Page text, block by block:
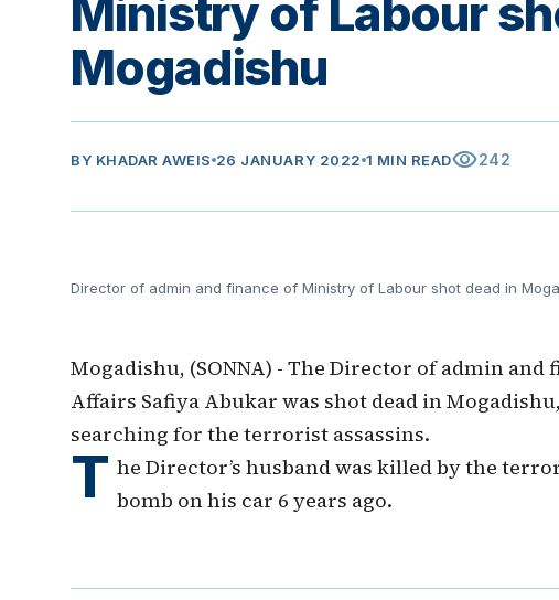
Ministry of Labour
Mogadishu
BY KHADAR AWEIS 26 JANUARY 2022 1 MIN READvisibility242
Director of admin and finance of Ministry of Labour shot dead in
Mogadishu, (SONNA) - The Director of admin
Affairs Safiya Abukar was shot dead in
searching for the terrorist assassins.
T he Director’s husband was killed by the
bomb on his car 6 years ago.